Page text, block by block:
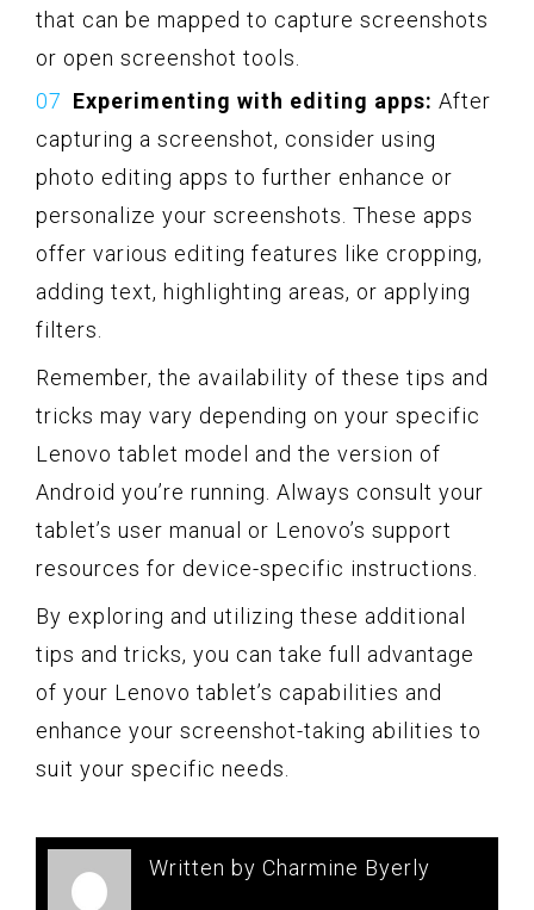
that can be mapped to capture screenshots
or open screenshot tools.
Experimenting with editing apps: After
capturing a screenshot, consider using
photo editing apps to further enhance or
personalize your screenshots. These apps
offer various editing features like cropping,
adding text, highlighting areas, or applying
filters.
Remember, the availability of these tips and
tricks may vary depending on your specific
Lenovo tablet model and the version of
Android you’re running. Always consult your
tablet’s user manual or Lenovo’s support
resources for device-specific instructions.
By exploring and utilizing these additional
tips and tricks, you can take full advantage
of your Lenovo tablet’s capabilities and
enhance your screenshot-taking abilities to
suit your specific needs.
Written by Charmine Byerly